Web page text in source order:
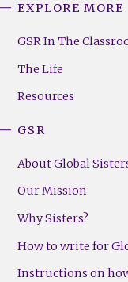
Footer
(Right)
EXPLORE MORE
GSR In The
The Life
Resources
GSR
About Global
Our Mission
Why Sisters?
How to write for
Instructions on